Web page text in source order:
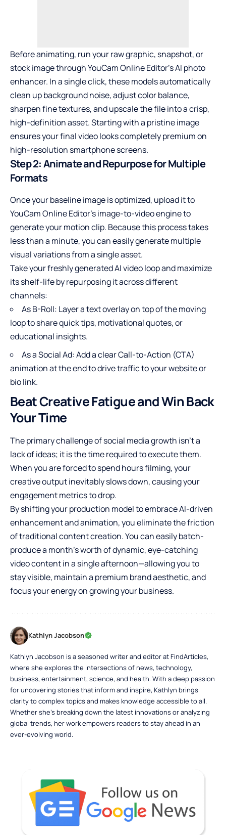
Before animating, run your raw graphic, snapshot, or
stock image through YouCam Online Editor’sAI photo
enhancer. In a single click, these models automatically
clean up background noise, adjust color balance,
sharpen fine textures, and upscale the file into a crisp,
high-definition asset. Starting with a pristine image
ensures your final video looks completely premium on
high-resolution smartphone screens.
Step 2: Animate and Repurpose for Multiple
Formats
Once your baseline image is optimized, upload it to
YouCam Online Editor’s image-to-video engine to
generate your motion clip. Because this process takes
less than a minute, you can easily generate multiple
visual variations from a single asset.
Take your freshly generated AI video loop and maximize
its shelf-life by repurposing it across different
channels:
As B-Roll: Layer a text overlay on top of the moving
loop to share quick tips, motivational quotes, or
educational insights.
As a Social Ad: Add a clear Call-to-Action (CTA)
animation at the end to drive traffic to your website or
bio link.
Beat Creative Fatigue and Win Back
Your Time
The primary challenge of social media growth isn’t a
lack of ideas; it is the time required to execute them.
When you are forced to spend hours filming, your
creative output inevitably slows down, causing your
engagement metrics to drop.
By shifting your production model to embrace AI-driven
enhancement and animation, you eliminate the friction
of traditional content creation. You can easily batch-
produce a month’s worth of dynamic, eye-catching
video content in a single afternoon—allowing you to
stay visible, maintain a premium brand aesthetic, and
focus your energy on growing your business.
Kathlyn Jacobson
Kathlyn Jacobson is a seasoned writer and editor at FindArticles,
where she explores the intersections of news, technology,
business, entertainment, science, and health. With a deep passion
for uncovering stories that inform and inspire, Kathlyn brings
clarity to complex topics and makes knowledge accessible to all.
Whether she’s breaking down the latest innovations or analyzing
global trends, her work empowers readers to stay ahead in an
ever-evolving world.